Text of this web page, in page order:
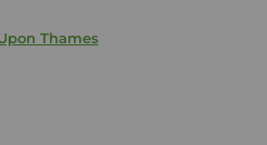
Thames